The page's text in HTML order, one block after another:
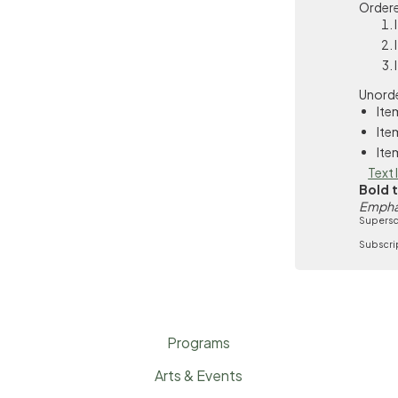
Text
Bold
Programs
Arts & Events